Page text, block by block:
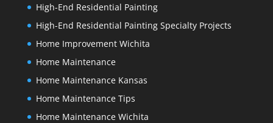
High-End Residential Painting
High-End Residential Painting Specialty Projects
Home Improvement Wichita
Home Maintenance
Home Maintenance Kansas
Home Maintenance Tips
Home Maintenance Wichita